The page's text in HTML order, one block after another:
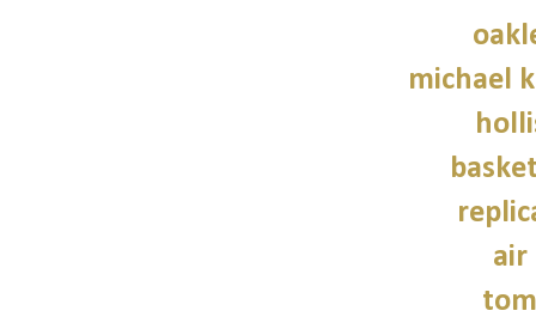
michael
air